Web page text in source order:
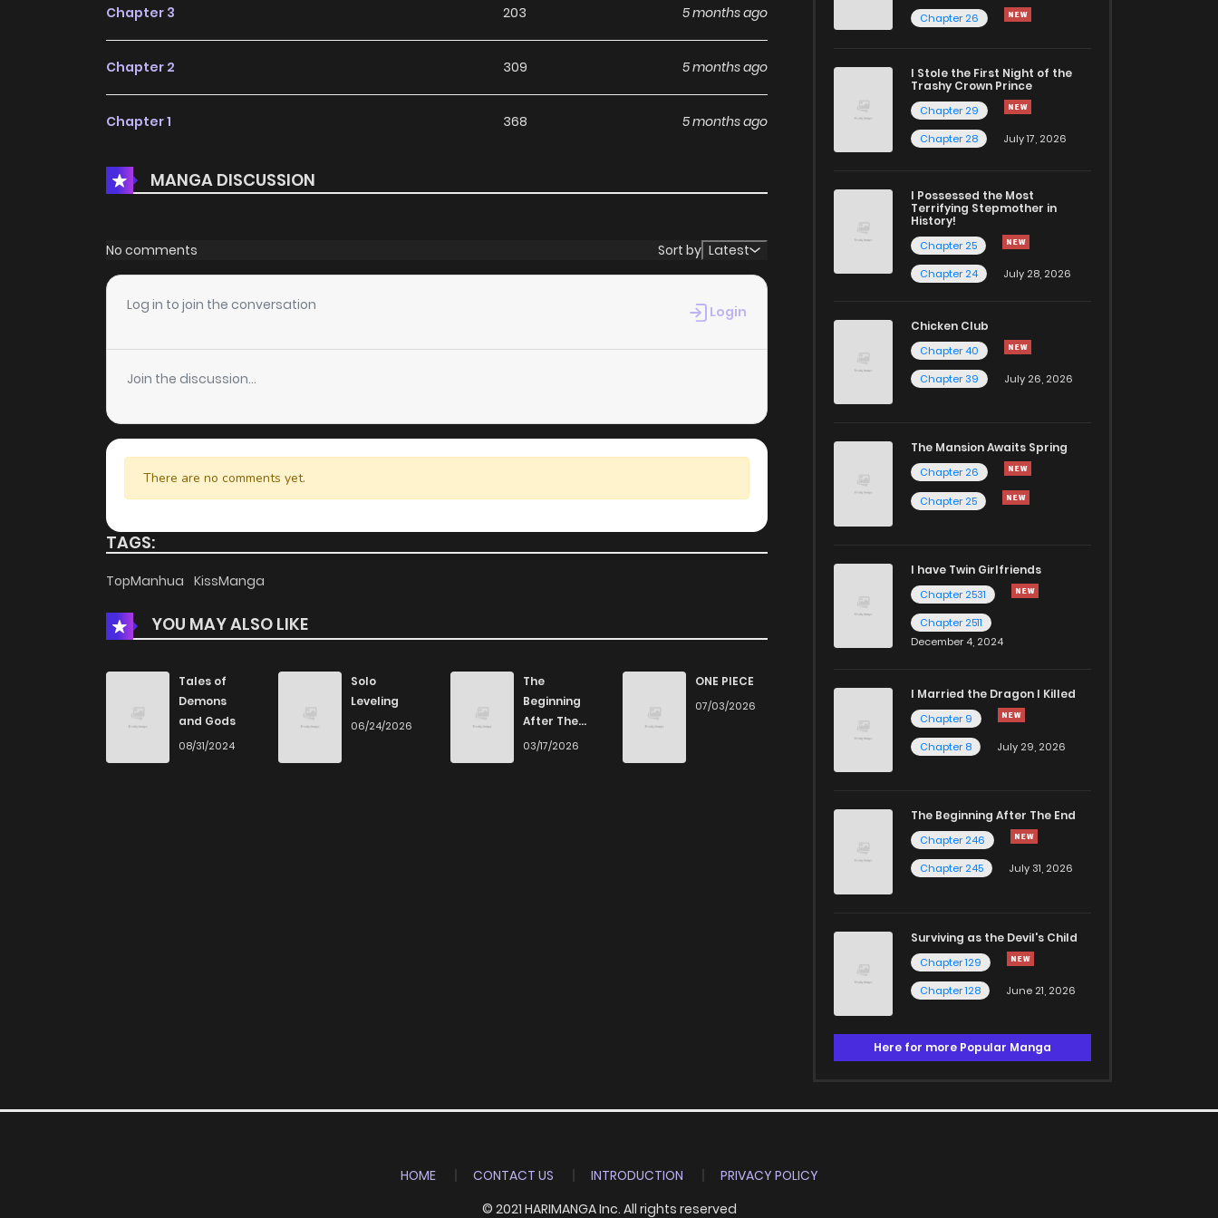
Chapter 3 203 5 months ago
Chapter 2 309 5 months ago
Chapter 1 368 5 months ago
MANGA DISCUSSION
No comments Sort by Latest
Log in to join the conversation Login
Join the discussion...
There are no comments yet.
TAGS:
TopManhua KissManga
YOU MAY ALSO LIKE
Tales of
Demons
and Gods
08/31/2024
Solo
Leveling
06/24/2026
The
Beginning
After The
End
03/17/2026
ONE PIECE
07/03/2026
Chapter 26
I Stole the First Night of the
Trashy Crown Prince
Chapter 29
Chapter 28
July 17, 2026
I Possessed the Most
Terrifying Stepmother in
History!
Chapter 25
Chapter 24
July 28, 2026
Chicken Club
Chapter 40
Chapter 39
July 26, 2026
The Mansion Awaits Spring
Chapter 26
Chapter 25
I have Twin Girlfriends
Chapter 2531
Chapter 2511
December 4, 2024
I Married the Dragon I Killed
Chapter 9
Chapter 8
July 29, 2026
The Beginning After The End
Chapter 246
Chapter 245
July 31, 2026
Surviving as the Devil's Child
Chapter 129
Chapter 128
June 21, 2026
Here for more Popular Manga
HOME CONTACT US INTRODUCTION
PRIVACY POLICY
© 2021 HARIMANGA Inc. All rights reserved